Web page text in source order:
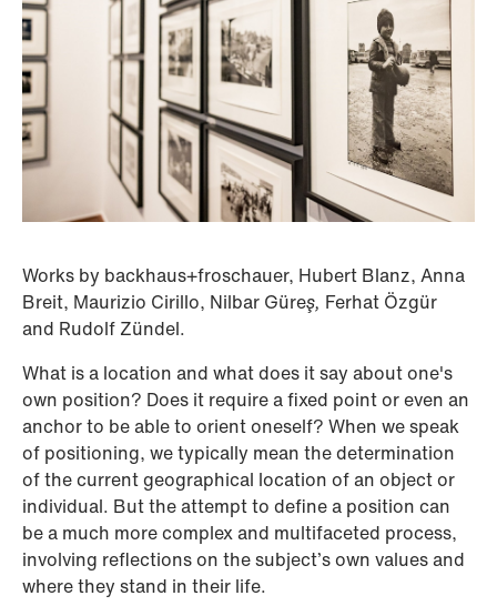
Works by backhaus+froschauer, Hubert Blanz, Anna
Breit, Maurizio Cirillo, Nilbar Güreş, Ferhat Özgür
and Rudolf Zündel.
What is a location and what does it say about one's
own position? Does it require a fixed point or even an
anchor to be able to orient oneself? When we speak
of positioning, we typically mean the determination
of the current geographical location of an object or
individual. But the attempt to define a position can
be a much more complex and multifaceted process,
involving reflections on the subject’s own values and
where they stand in their life.